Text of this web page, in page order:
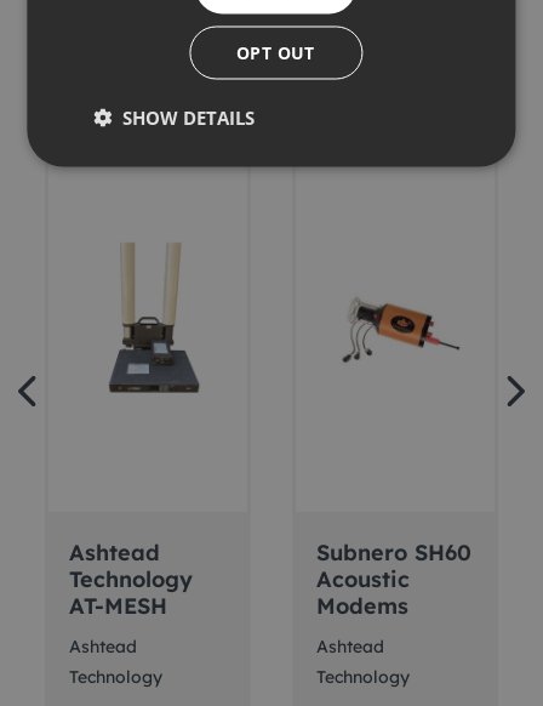
Related products
Ashtead
Technology
AT-MESH
Ashtead
Technology
Subnero SH60
Acoustic
Modems
Ashtead
Technology
OPT OUT
SHOW DETAILS